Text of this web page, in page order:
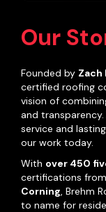
Our
Founded by Zach
certified roofing
vision of
and
service and
our work today.
With over 450
certifications
Corning , Brehm
to name for